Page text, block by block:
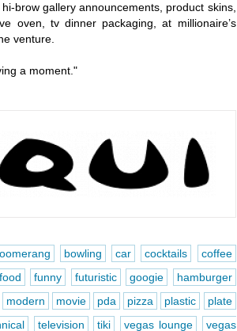
brow gallery announcements, product skins,
oven, tv dinner packaging, at millionaire’s
venture.
a moment."
bowling car cocktails
coffee
food funny futuristic googie
hamburger
modern movie pda pizza plastic
plate
television tiki vegas lounge vegas